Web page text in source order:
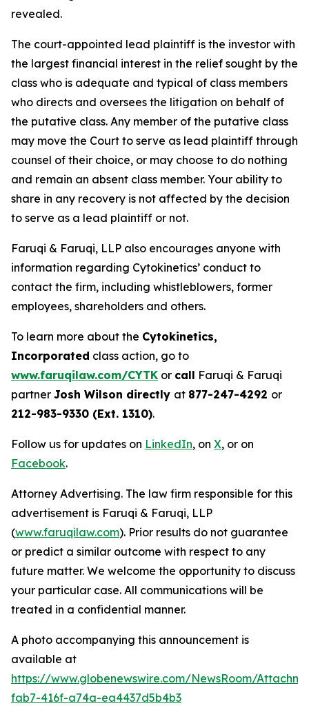
revealed.
The court-appointed lead plaintiff is the investor with
the largest financial interest in the relief sought by the
class who is adequate and typical of class members
who directs and oversees the litigation on behalf of
the putative class. Any member of the putative class
may move the Court to serve as lead plaintiff through
counsel of their choice, or may choose to do nothing
and remain an absent class member. Your ability to
share in any recovery is not affected by the decision
to serve as a lead plaintiff or not.
Faruqi & Faruqi, LLP also encourages anyone with
information regarding Cytokinetics’ conduct to
contact the firm, including whistleblowers, former
employees, shareholders and others.
To learn more about the Cytokinetics,
Incorporated class action, go to
www.faruqilaw.com/CYTK or call Faruqi & Faruqi
partner Josh Wilson directly at 877-247-4292 or
212-983-9330 (Ext. 1310).
Follow us for updates on LinkedIn, on X, or on
Facebook.
Attorney Advertising. The law firm responsible for this
advertisement is Faruqi & Faruqi, LLP
(www.faruqilaw.com). Prior results do not guarantee
or predict a similar outcome with respect to any
future matter. We welcome the opportunity to discuss
your particular case. All communications will be
treated in a confidential manner.
A photo accompanying this announcement is
available at
https://www.globenewswire.com/NewsRoom/
fab7-416f-a74a-ea4437d5b4b3